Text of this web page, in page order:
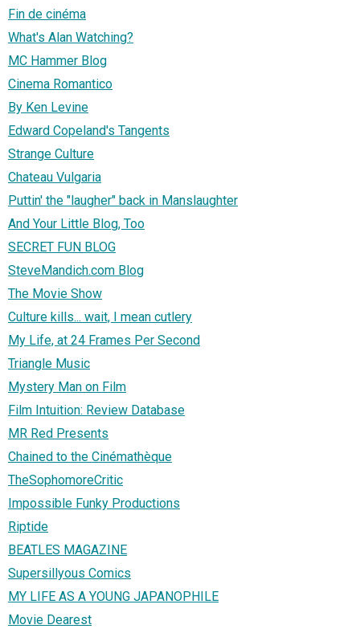
Fin de cinéma
What's Alan Watching?
MC Hammer Blog
Cinema Romantico
By Ken Levine
Edward Copeland's Tangents
Strange Culture
Chateau Vulgaria
Puttin' the "laugher" back in Manslaughter
And Your Little Blog, Too
SECRET FUN BLOG
SteveMandich.com Blog
The Movie Show
Culture kills... wait, I mean cutlery
My Life, at 24 Frames Per Second
Triangle Music
Mystery Man on Film
Film Intuition: Review Database
MR Red Presents
Chained to the Cinémathèque
TheSophomoreCritic
Impossible Funky Productions
Riptide
BEATLES MAGAZINE
Supersillyous Comics
MY LIFE AS A YOUNG JAPANOPHILE
Movie Dearest